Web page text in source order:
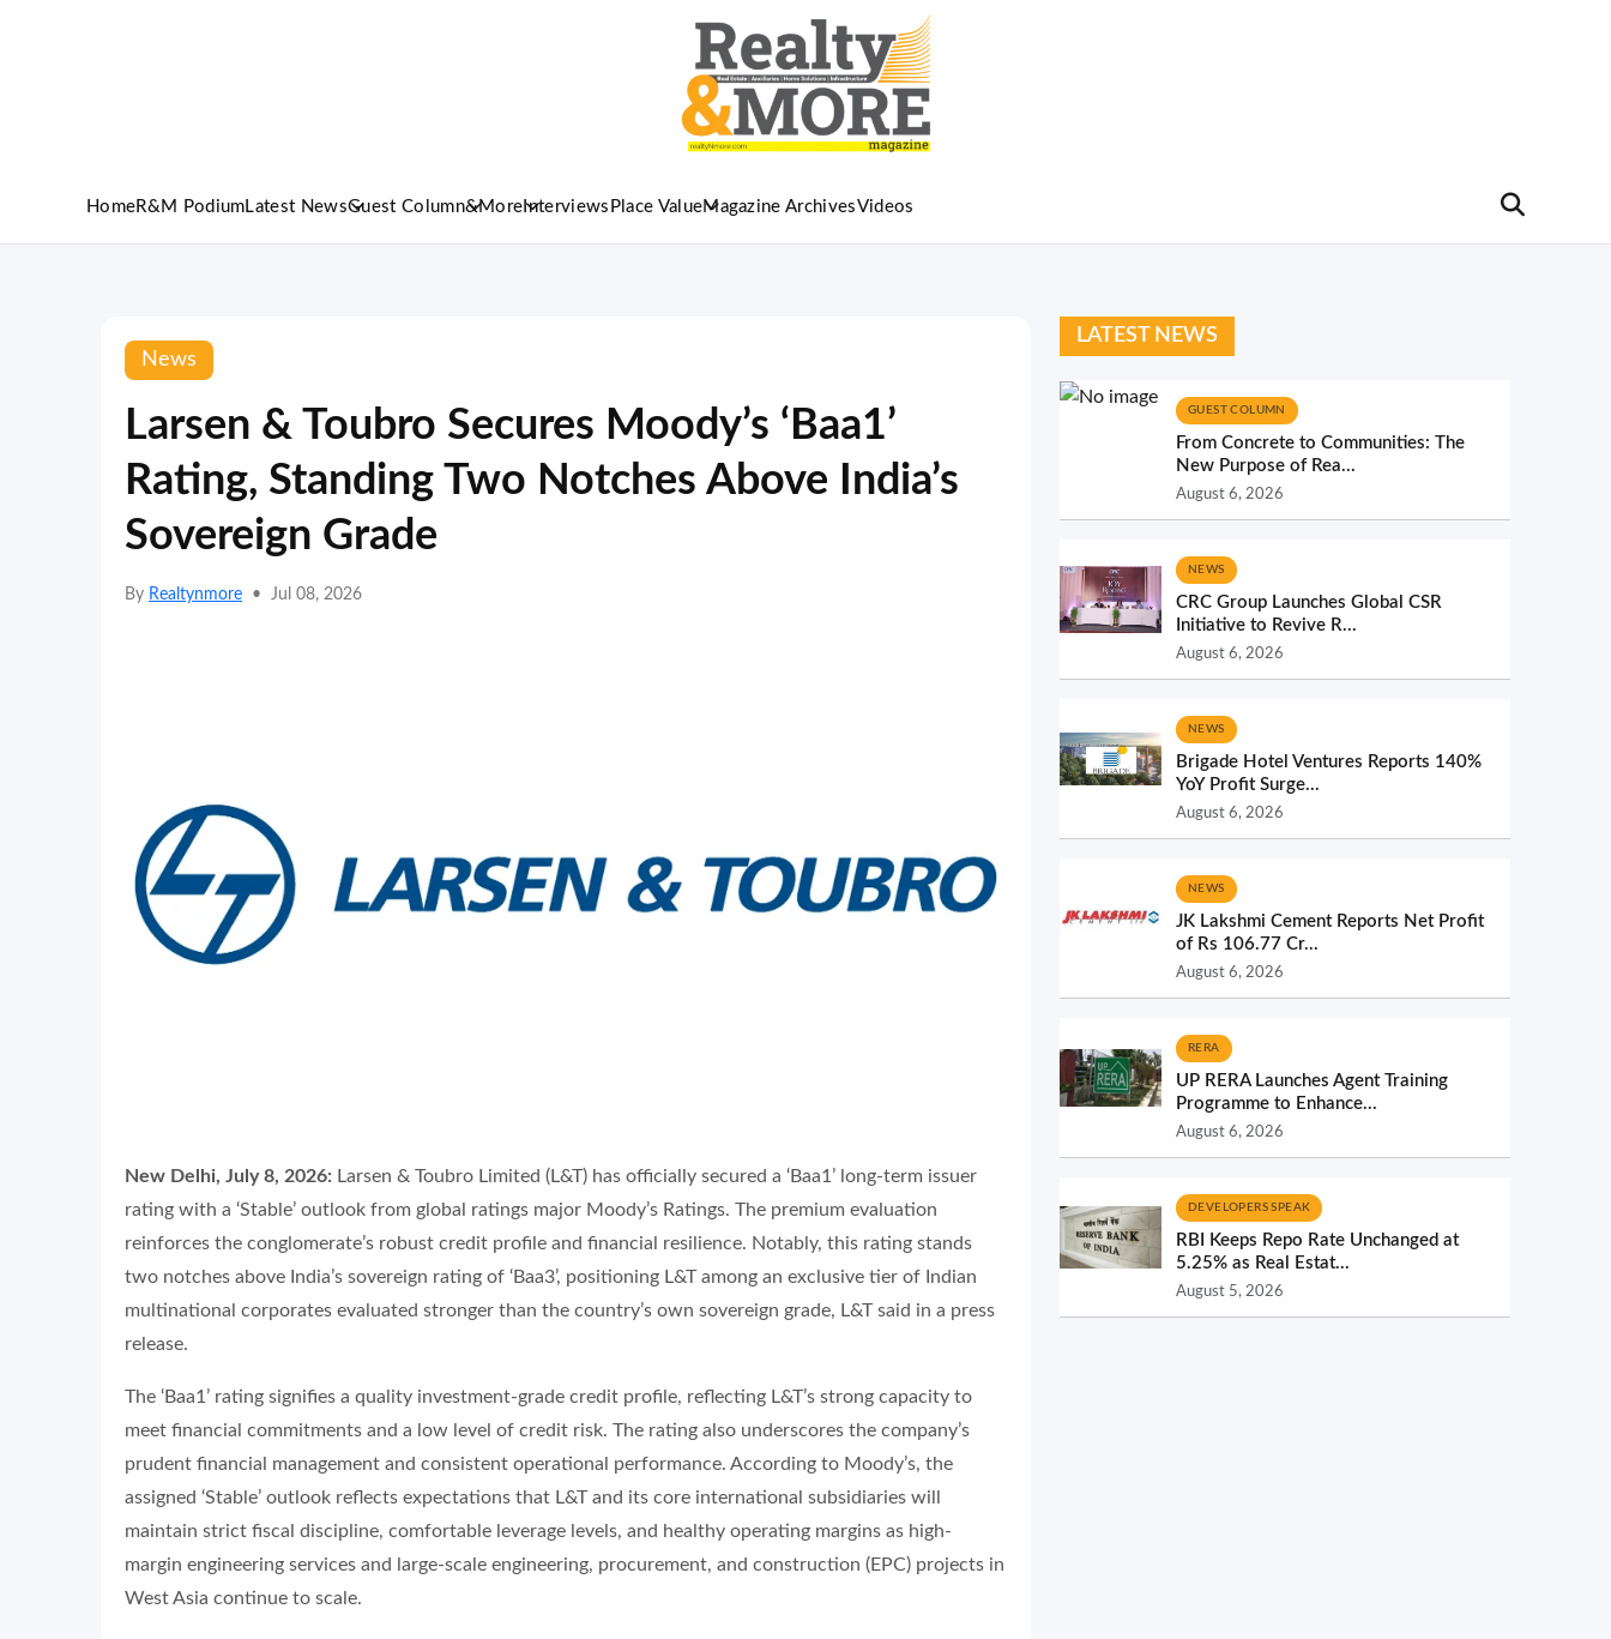
HomeR&M Podium Latest NewsGuest Column&More Interviews Place ValueMagazine ArchivesVideos
News
Larsen & Toubro Secures Moody’s ‘Baa1’
Rating, Standing Two Notches Above India’s
Sovereign Grade
By Realtynmore • Jul 08, 2026
New Delhi, July 8, 2026: Larsen & Toubro Limited (L&T) has officially secured a ‘Baa1’ long-term issuer
rating with a ‘Stable’ outlook from global ratings major Moody’s Ratings. The premium evaluation
reinforces the conglomerate’s robust credit profile and financial resilience. Notably, this rating stands
two notches above India’s sovereign rating of ‘Baa3’, positioning L&T among an exclusive tier of Indian
multinational corporates evaluated stronger than the country’s own sovereign grade, L&T said in a press
release.
The ‘Baa1’ rating signifies a quality investment-grade credit profile, reflecting L&T’s strong capacity to
meet financial commitments and a low level of credit risk. The rating also underscores the company’s
prudent financial management and consistent operational performance. According to Moody’s, the
assigned ‘Stable’ outlook reflects expectations that L&T and its core international subsidiaries will
maintain strict fiscal discipline, comfortable leverage levels, and healthy operating margins as high-
margin engineering services and large-scale engineering, procurement, and construction (EPC) projects in
West Asia continue to scale.
LATEST NEWS
GUEST COLUMN
From Concrete to Communities: The
New Purpose of Rea...
August 6, 2026
NEWS
CRC Group Launches Global CSR
Initiative to Revive R...
August 6, 2026
NEWS
Brigade Hotel Ventures Reports 140%
YoY Profit Surge...
August 6, 2026
NEWS
JK Lakshmi Cement Reports Net Profit
of Rs 106.77 Cr...
August 6, 2026
RERA
UP RERA Launches Agent Training
Programme to Enhance...
August 6, 2026
DEVELOPERS SPEAK
RBI Keeps Repo Rate Unchanged at
5.25% as Real Estat...
August 5, 2026